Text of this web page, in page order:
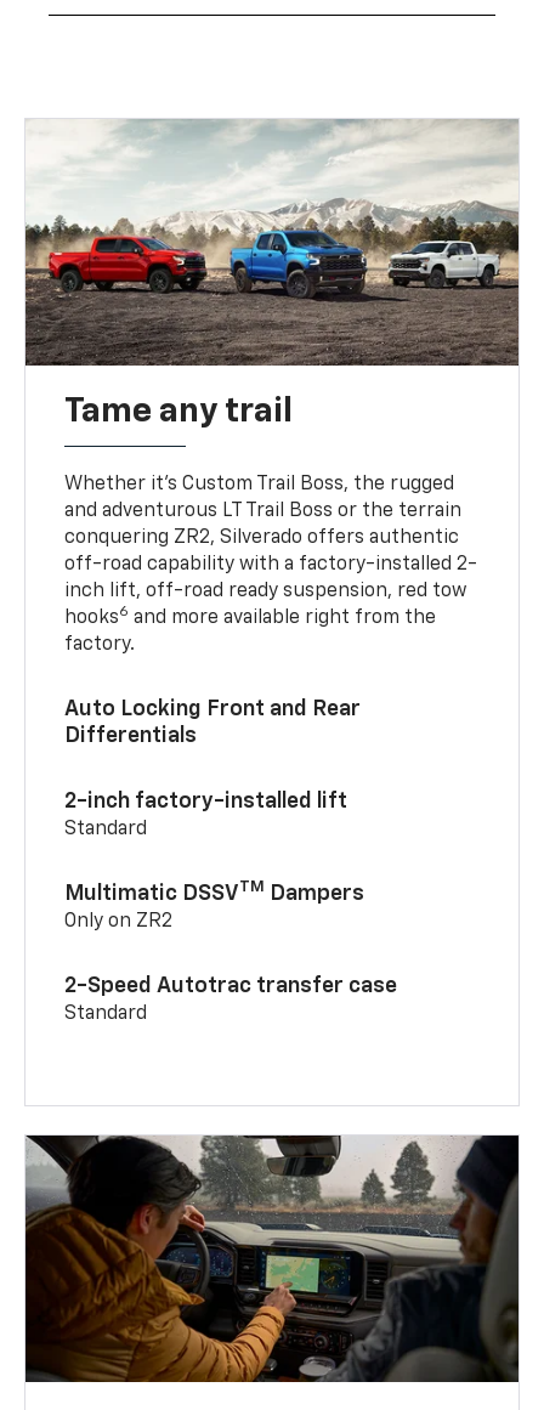
Tame any trail
Whether it’s Custom Trail Boss, the rugged
and adventurous LT Trail Boss or the terrain
conquering ZR2, Silverado offers authentic
off-road capability with a factory-installed 2-
inch lift, off-road ready suspension, red tow
hooks6 and more available right from the
factory.
Auto Locking Front and Rear
Differentials
2-inch factory-installed lift
Standard
Multimatic DSSVTM Dampers
Only on ZR2
2-Speed Autotrac transfer case
Standard